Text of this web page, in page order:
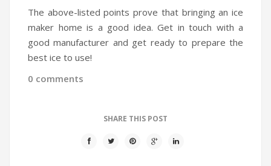
The above-listed points prove that bringing an ice
maker home is a good idea. Get in touch with a
good manufacturer and get ready to prepare the
best ice to use!
0 comments
SHARE THIS POST